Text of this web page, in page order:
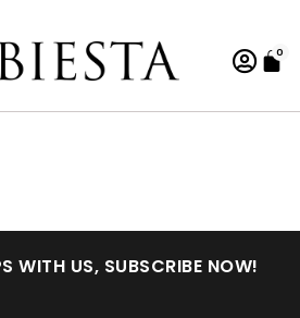
0
WITH US, SUBSCRIBE NOW!